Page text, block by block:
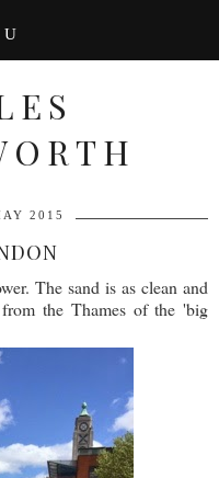
2015
The sand is as clean and
the Thames of the 'big